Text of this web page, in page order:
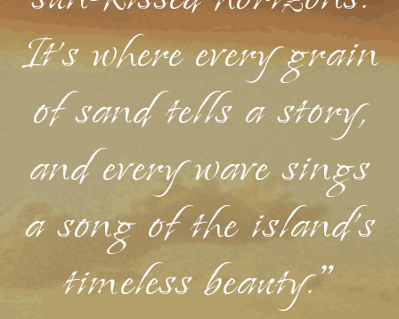
It's where every grain
of sand tells a story,
and every wave sings
a song of the island's
timeless beauty."